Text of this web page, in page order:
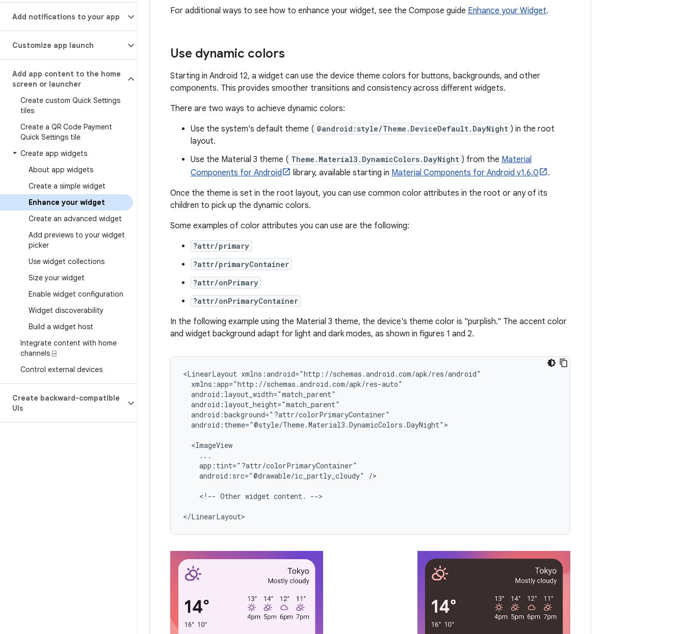
Add notifications to your app
Customize app launch
Add app content to the home
screen or launcher
Create custom Quick Settings
tiles
Create a QR Code Payment
Quick Settings tile
Create app widgets
About app widgets
Create a simple widget
Enhance your widget
Create an advanced widget
Add previews to your widget
picker
Use widget collections
Size your widget
Enable widget configuration
Widget discoverability
Build a widget host
Integrate content with home
channels ⍈
Control external devices
Create backward-compatible
UIs
For additional ways to see how to enhance your widget, see the Compose guide Enhance your Widget.
Use dynamic colors
Starting in Android 12, a widget can use the device theme colors for buttons, backgrounds, and other
components. This provides smoother transitions and consistency across different widgets.
There are two ways to achieve dynamic colors:
Use the system's default theme ( @android:style/Theme.DeviceDefault.DayNight ) in the root
layout.
Use the Material 3 theme ( Theme.Material3.DynamicColors.DayNight ) from the Material
Components for Android
library, available starting in Material Components for Android v1.6.0
.
Once the theme is set in the root layout, you can use common color attributes in the root or any of its
children to pick up the dynamic colors.
Some examples of color attributes you can use are the following:
?attr/primary
?attr/primaryContainer
?attr/onPrimary
?attr/onPrimaryContainer
In the following example using the Material 3 theme, the device's theme color is "purplish." The accent color
and widget background adapt for light and dark modes, as shown in figures 1 and 2.
<LinearLayout
android:theme="@style/Theme.Material3.DynamicColors.DayNight">
android:src="@drawable/ic_partly_cloudy"
/>
<!-- Other widget content. -->